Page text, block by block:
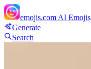
emojis.com AI Emojis
Generate
Search